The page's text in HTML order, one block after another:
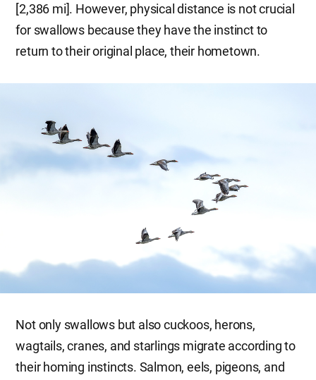
[2,386 mi]. However, physical distance is not crucial
for swallows because they have the instinct to
return to their original place, their hometown.
Not only swallows but also cuckoos, herons,
wagtails, cranes, and starlings migrate according to
their homing instincts. Salmon, eels, pigeons, and